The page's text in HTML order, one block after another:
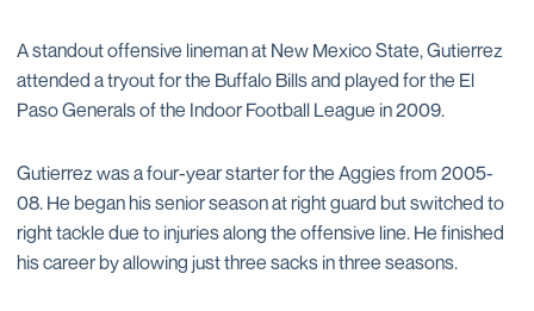
A standout offensive lineman at New Mexico State, Gutierrez
attended a tryout for the Buffalo Bills and played for the El
Paso Generals of the Indoor Football League in 2009.
Gutierrez was a four-year starter for the Aggies from 2005-
08. He began his senior season at right guard but switched to
right tackle due to injuries along the offensive line. He finished
his career by allowing just three sacks in three seasons.